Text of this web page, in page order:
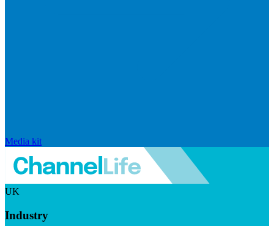
Media kit
UK
Industry